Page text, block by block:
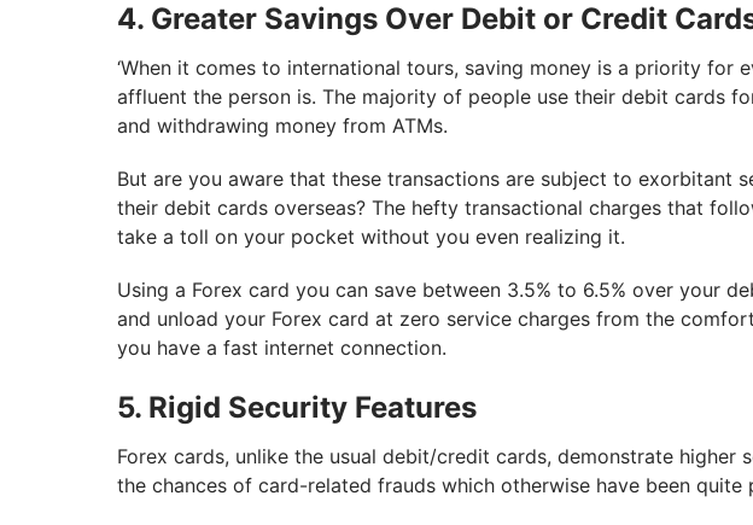
4. Greater Savings Over Debit or Credit
‘When it comes to international tours, saving money is a priority for
affluent the person is. The majority of people use their debit cards
and withdrawing money from ATMs.
But are you aware that these transactions are subject to exorbitant
their debit cards overseas? The hefty transactional charges that
take a toll on your pocket without you even realizing it.
Using a Forex card you can save between 3.5% to 6.5% over your
and unload your Forex card at zero service charges from the
you have a fast internet connection.
5. Rigid Security Features
Forex cards, unlike the usual debit/credit cards, demonstrate higher
the chances of card-related frauds which otherwise have been quite